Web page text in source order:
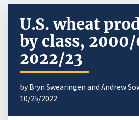
U.S. wheat
by class,
2022/23
byBryn Swearingen and Andrew
10/25/2022